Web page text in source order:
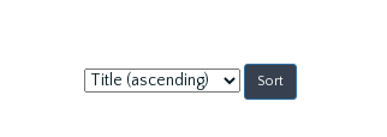
Sort
by: